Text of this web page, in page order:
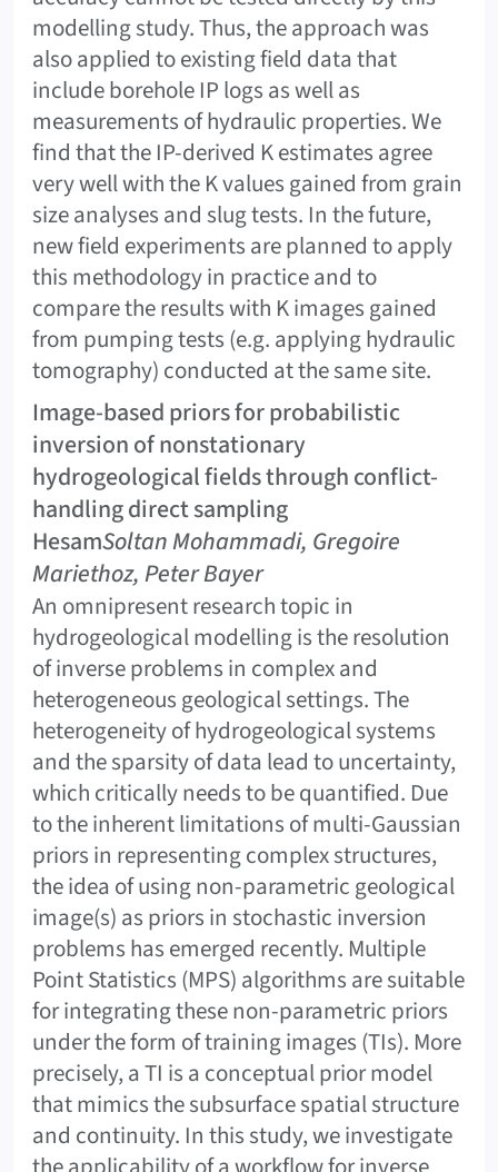
modelling study. Thus, the approach was
also applied to existing field data that
include borehole IP logs as well as
measurements of hydraulic properties. We
find that the IP-derived K estimates agree
very well with the K values gained from grain
size analyses and slug tests. In the future,
new field experiments are planned to apply
this methodology in practice and to
compare the results with K images gained
from pumping tests (e.g. applying hydraulic
tomography) conducted at the same site.
Image-based priors for probabilistic
inversion of nonstationary
hydrogeological fields through conflict-
handling direct sampling
HesamSoltan Mohammadi, Gregoire
Mariethoz, Peter Bayer
An omnipresent research topic in
hydrogeological modelling is the resolution
of inverse problems in complex and
heterogeneous geological settings. The
heterogeneity of hydrogeological systems
and the sparsity of data lead to uncertainty,
which critically needs to be quantified. Due
to the inherent limitations of multi-Gaussian
priors in representing complex structures,
the idea of using non-parametric geological
image(s) as priors in stochastic inversion
problems has emerged recently. Multiple
Point Statistics (MPS) algorithms are suitable
for integrating these non-parametric priors
under the form of training images (TIs). More
precisely, a TI is a conceptual prior model
that mimics the subsurface spatial structure
and continuity. In this study, we investigate